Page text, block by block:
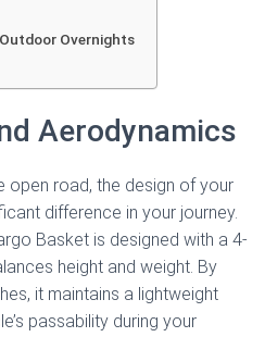
Overnights
Aerodynamics
open road, the design of your
difference in your journey.
Basket is designed with a 4-
height and weight. By
it maintains a lightweight
passability during your